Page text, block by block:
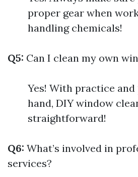
proper gear when
handling chemicals!
Q5: Can I clean my own
Yes! With practice
hand, DIY window
straightforward!
Q6: What’s involved in
services?